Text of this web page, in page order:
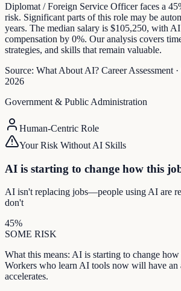
Diplomat / Foreign Service Officer faces a
risk. Significant parts of this role may be
years. The median salary is $105,250, with
compensation by 0%. Our analysis covers
strategies, and skills that remain valuable.
Source: What About AI? Career Assessment ·
2026
Government & Public Administration
Human-Centric Role
Your Risk Without AI Skills
AI is starting to change how this
AI isn't replacing jobs—people using AI are
don't
45%
SOME RISK
What this means: AI is starting to change
Workers who learn AI tools now will have an
accelerates.